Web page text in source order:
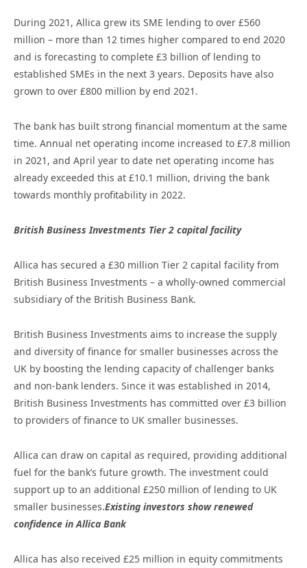
During 2021, Allica grew its SME lending to over £560
million – more than 12 times higher compared to end 2020
and is forecasting to complete £3 billion of lending to
established SMEs in the next 3 years. Deposits have also
grown to over £800 million by end 2021.
The bank has built strong financial momentum at the same
time. Annual net operating income increased to £7.8 million
in 2021, and April year to date net operating income has
already exceeded this at £10.1 million, driving the bank
towards monthly profitability in 2022.
British Business Investments Tier 2 capital facility
Allica has secured a £30 million Tier 2 capital facility from
British Business Investments – a wholly-owned commercial
subsidiary of the British Business Bank.
British Business Investments aims to increase the supply
and diversity of finance for smaller businesses across the
UK by boosting the lending capacity of challenger banks
and non-bank lenders. Since it was established in 2014,
British Business Investments has committed over £3 billion
to providers of finance to UK smaller businesses.
Allica can draw on capital as required, providing additional
fuel for the bank’s future growth. The investment could
support up to an additional £250 million of lending to UK
smaller businesses.Existing investors show renewed
confidence in Allica Bank
Allica has also received £25 million in equity commitments